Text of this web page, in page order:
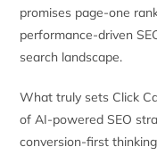
promises page-one
performance-driven
search landscape.
What truly sets Click
of AI-powered SEO
conversion-first